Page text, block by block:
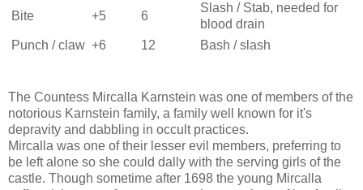
Bite +5 6
Slash / Stab, needed for
blood drain
Punch / claw +6 12 Bash / slash
The Countess Mircalla Karnstein was one of members of the
notorious Karnstein family, a family well known for it's
depravity and dabbling in occult practices.
Mircalla was one of their lesser evil members, preferring to
be left alone so she could dally with the serving girls of the
castle. Though sometime after 1698 the young Mircalla